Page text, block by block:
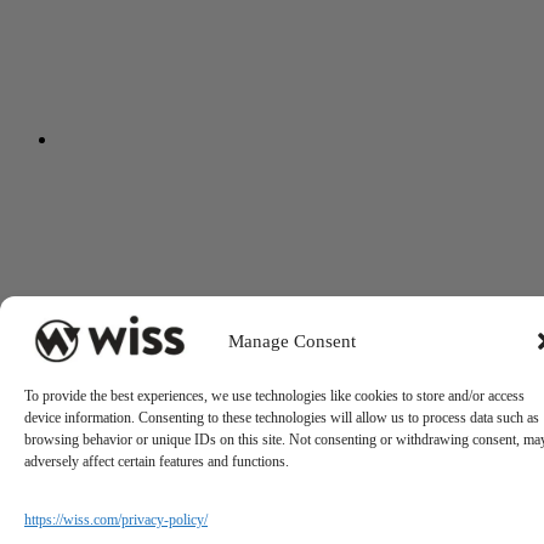
Manage Consent
To provide the best experiences, we use technologies like cookies to store and/or access
device information. Consenting to these technologies will allow us to process data such as
browsing behavior or unique IDs on this site. Not consenting or withdrawing consent,
adversely affect certain features and functions.
https://wiss.com/privacy-policy/